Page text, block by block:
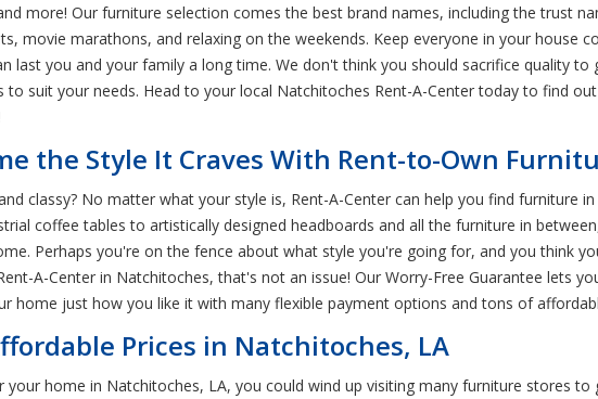
more! Our furniture selection comes the best brand names, including the trust
movie marathons, and relaxing on the weekends. Keep everyone in your house
you and your family a long time. We don't think you should sacrifice quality to
suit your needs. Head to your local Natchitoches Rent-A-Center today to find
the Style It Craves With Rent-to-Own
classy? No matter what your style is, Rent-A-Center can help you find furniture
coffee tables to artistically designed headboards and all the furniture in
Perhaps you're on the fence about what style you're going for, and you think
A-Center in Natchitoches, that's not an issue! Our Worry-Free Guarantee lets
home just how you like it with many flexible payment options and tons of
Prices in Natchitoches, LA
home in Natchitoches, LA, you could wind up visiting many furniture stores to